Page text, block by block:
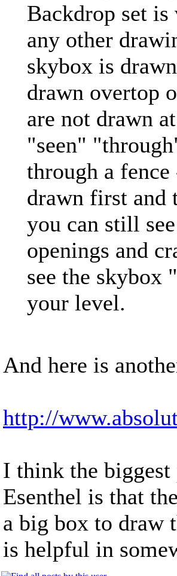
Backdrop set
any other
skybox is
drawn overtop
are not drawn
"seen"
through a
drawn first and
you can still
openings and
see the skybox
your level.
And here is
http://
I think the
Esenthel is that
a big box to draw
is helpful in